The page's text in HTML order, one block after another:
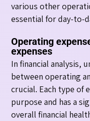
various other
essential for day-to-
Operating
expenses
In financial analysis,
between operating
crucial. Each type of
purpose and has a
overall financial